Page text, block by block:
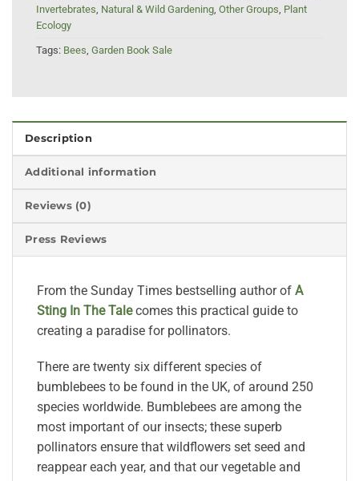
Invertebrates Natural & Wild Gardening Other Groups Plant
Ecology
Tags: Bees Garden Book Sale
Description
Additional information
Reviews (0)
Press Reviews
From the Sunday Times bestselling author of A
Sting In The Tale comes this practical guide to
creating a paradise for pollinators.
There are twenty six different species of
bumblebees to be found in the UK, of around 250
species worldwide. Bumblebees are among the
most important of our insects; these superb
pollinators ensure that wildflowers set seed and
reappear each year, and that our vegetable and